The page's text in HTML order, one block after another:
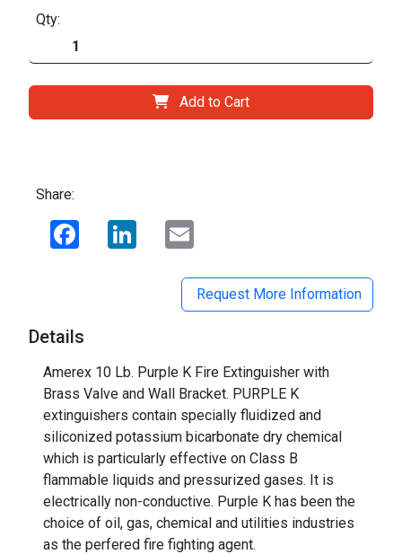
Qty:
Add to Cart
Share:
Facebook LinkedIn
Request More Information
Details
Amerex 10 Lb. Purple K Fire Extinguisher with
Brass Valve and Wall Bracket. PURPLE K
extinguishers contain specially fluidized and
siliconized potassium bicarbonate dry chemical
which is particularly effective on Class B
flammable liquids and pressurized gases. It is
electrically non-conductive. Purple K has been the
choice of oil, gas, chemical and utilities industries
as the perfered fire fighting agent.